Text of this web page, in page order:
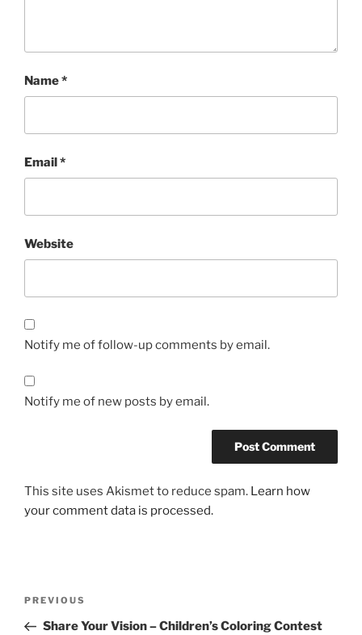
Name*
Email*
Website
Notify me of follow-up comments by email.
Notify me of new posts by email.
This site uses Akismet to reduce spam. Learn how
your comment data is processed.
Previous
Post
PREVIOUS
Share Your Vision – Children’s Coloring Contest